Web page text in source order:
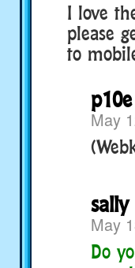
I love
please
to
p10e
May
sally
May
Do